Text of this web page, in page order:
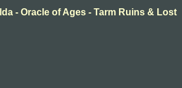
- Oracle of Ages - Tarm Ruins & Lost